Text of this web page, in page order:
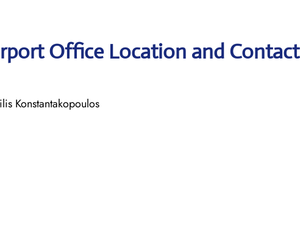
Office Location and Contact
Konstantakopoulos